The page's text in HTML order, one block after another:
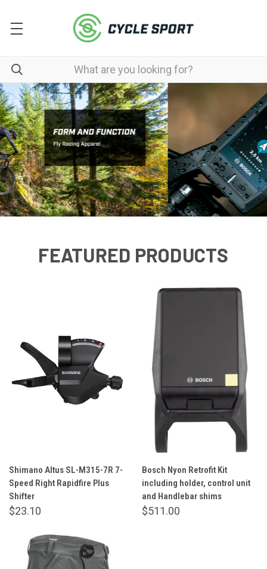
FEATURED PRODUCTS
Shimano Altus SL-M315-7R 7-
Speed Right Rapidfire Plus
Shifter
$23.10
Bosch Nyon Retrofit Kit
including holder, control unit
and Handlebar shims
$511.00